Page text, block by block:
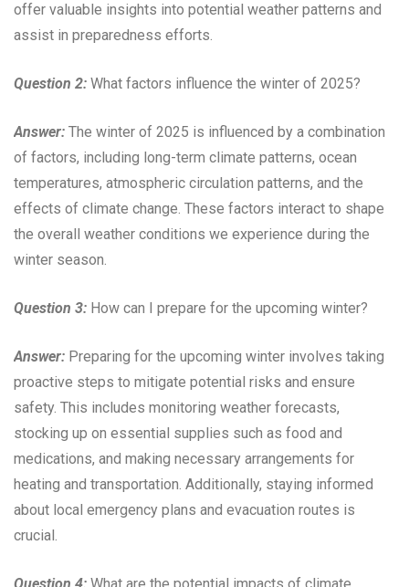
offer valuable insights into potential weather patterns and
assist in preparedness efforts.
Question 2: What factors influence the winter of 2025?
Answer: The winter of 2025 is influenced by a combination
of factors, including long-term climate patterns, ocean
temperatures, atmospheric circulation patterns, and the
effects of climate change. These factors interact to shape
the overall weather conditions we experience during the
winter season.
Question 3: How can I prepare for the upcoming winter?
Answer: Preparing for the upcoming winter involves taking
proactive steps to mitigate potential risks and ensure
safety. This includes monitoring weather forecasts,
stocking up on essential supplies such as food and
medications, and making necessary arrangements for
heating and transportation. Additionally, staying informed
about local emergency plans and evacuation routes is
crucial.